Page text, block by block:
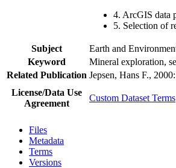
4. ArcGIS data
5. Selection of
Subject
Earth and
Keyword
Mineral exploration,
Related Publication Jepsen, Hans F.,
License/Data Use
Agreement
Custom Dataset Terms
Files
Metadata
Terms
Versions